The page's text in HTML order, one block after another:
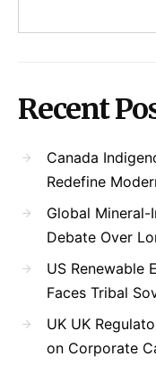
Recent
Canada
Redefine
Global Mineral-
Debate Over
US Renewable
Faces Tribal
UK UK
on Corporate